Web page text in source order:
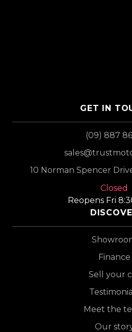
GET IN
(09) 887
10 Norman Spencer
Closed
Reopens Fri
Finance
Sell your
Meet the
Our